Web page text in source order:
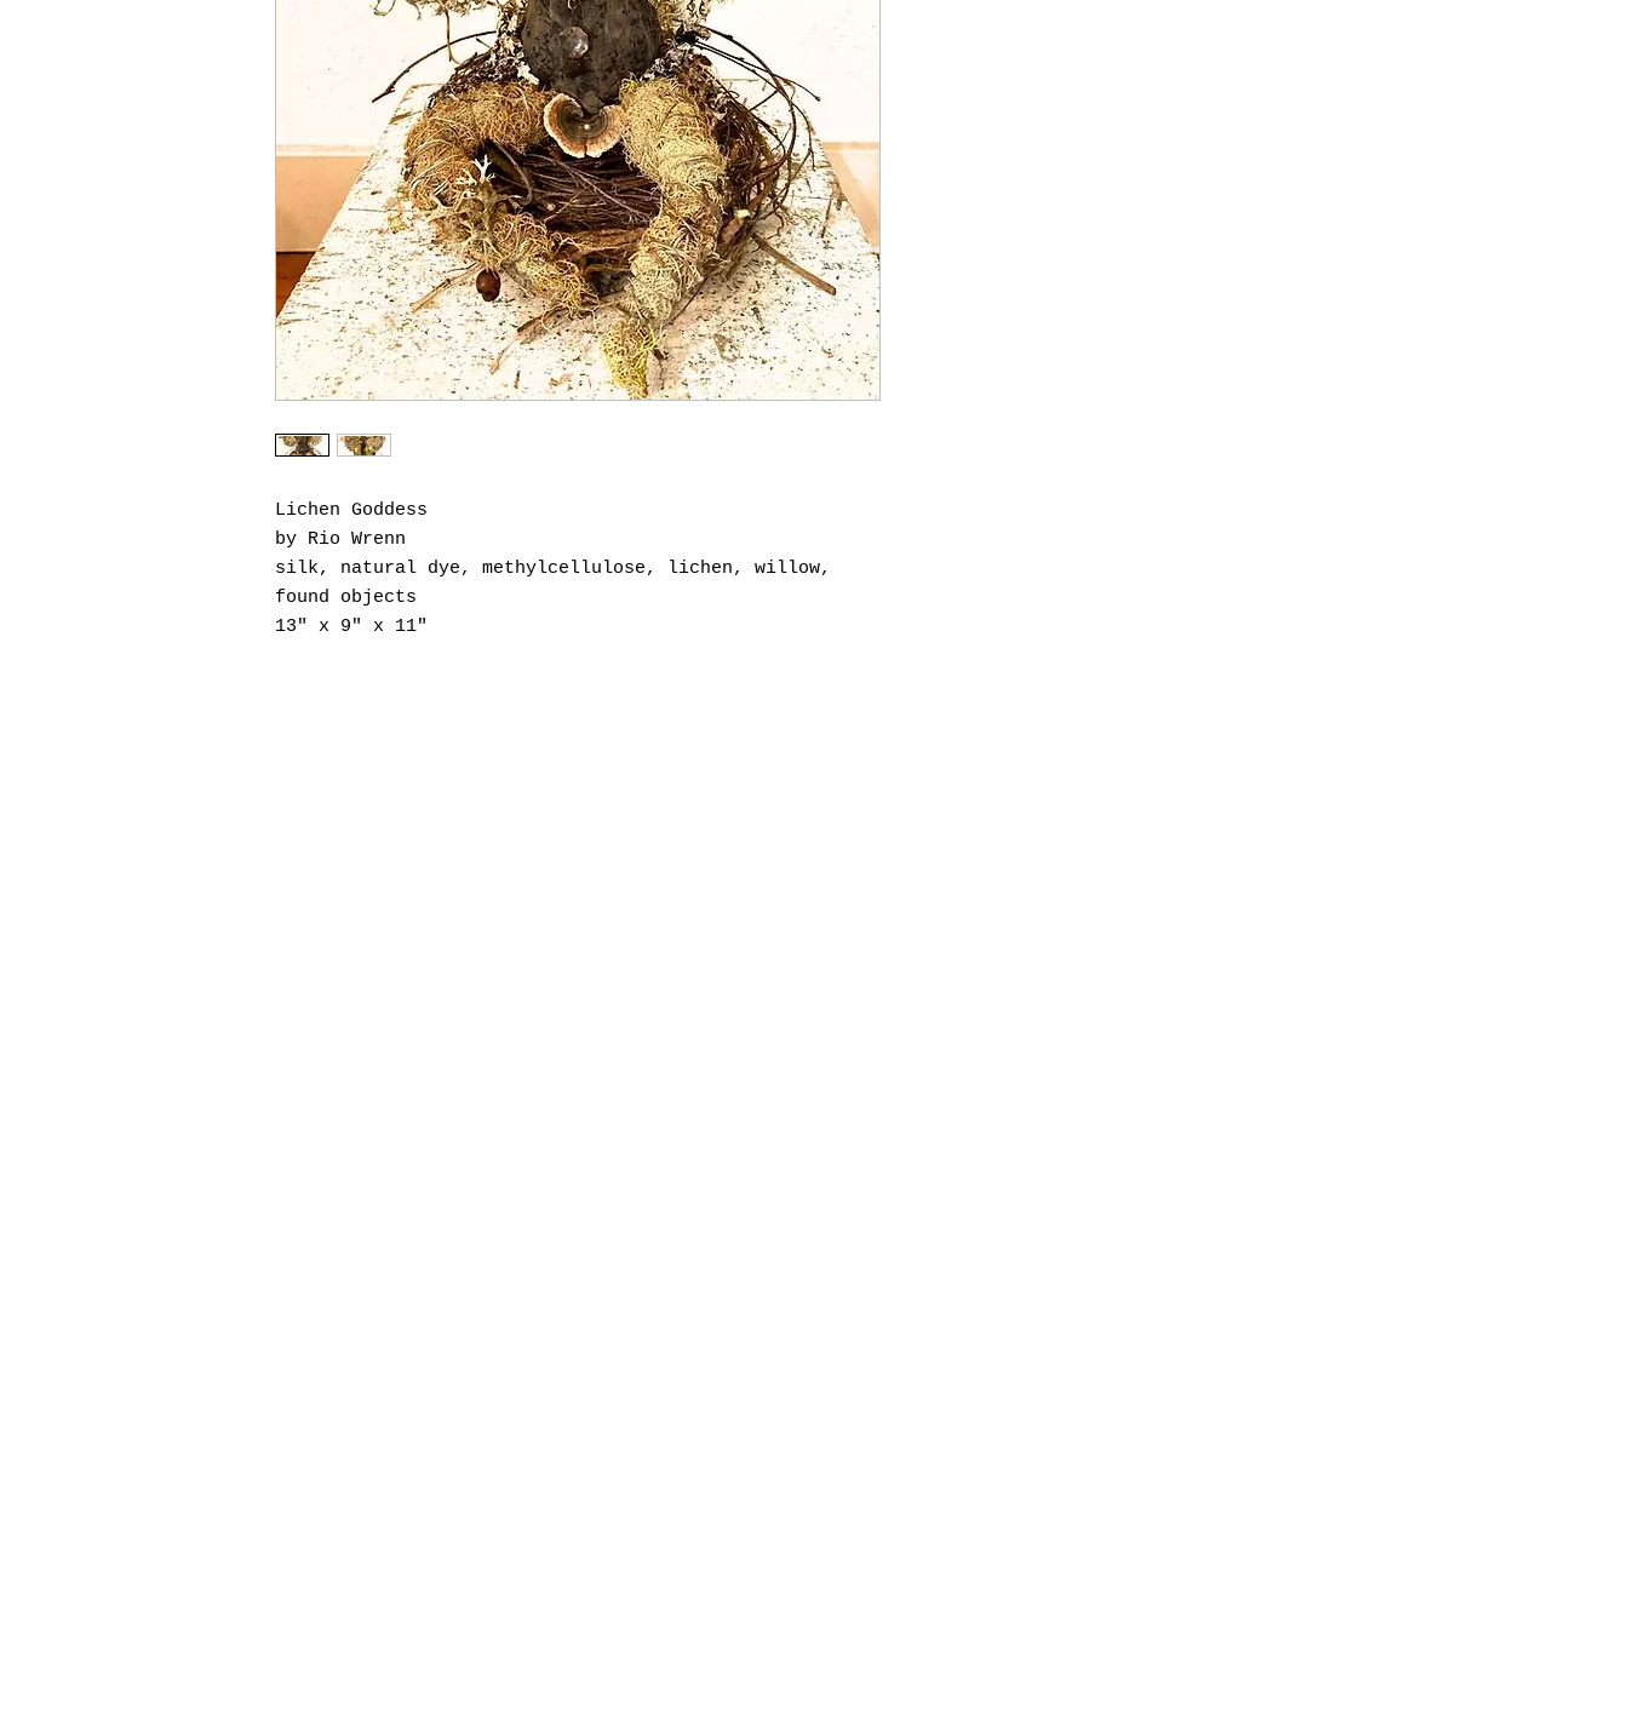
Lichen Goddess
by Rio Wrenn
silk, natural dye, methylcellulose, lichen, willow,
found objects
13" x 9" x 11"